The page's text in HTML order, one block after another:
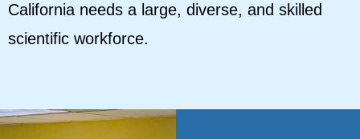
California needs a large, diverse, and skilled
scientific workforce.